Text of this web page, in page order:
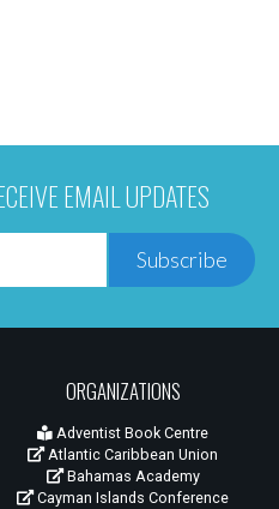
EMAIL UPDATES
Subscribe
ORGANIZATIONS
Adventist Book Centre
Atlantic Caribbean Union
Bahamas Academy
Cayman Islands Conference